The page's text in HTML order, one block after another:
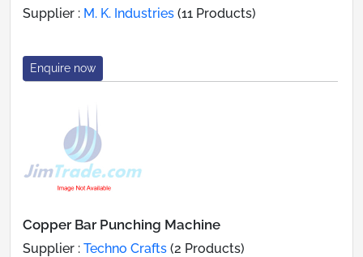
Supplier : M. K. Industries (11 Products)
Enquire now
Copper Bar Punching Machine
Supplier : Techno Crafts (2 Products)